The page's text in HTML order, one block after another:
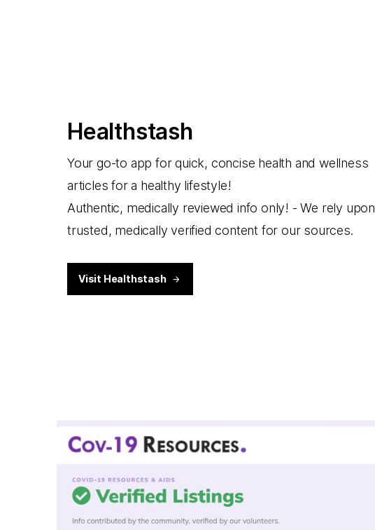
Healthstash
Your go-to app for quick, concise health and wellness
articles for a healthy lifestyle!
Authentic, medically reviewed info only! - We rely upon
trusted, medically verified content for our sources.
Visit Healthstash